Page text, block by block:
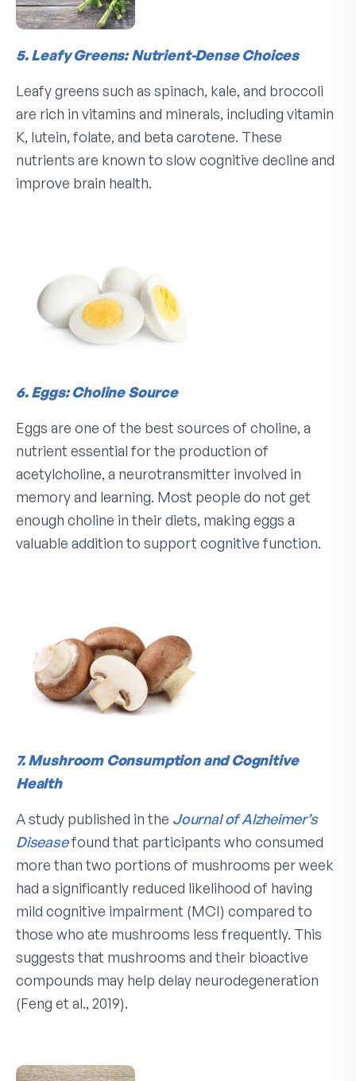
5. Leafy Greens: Nutrient-Dense Choices
Leafy greens such as spinach, kale, and broccoli
are rich in vitamins and minerals, including vitamin
K, lutein, folate, and beta carotene. These
nutrients are known to slow cognitive decline and
improve brain health.
6. Eggs: Choline Source
Eggs are one of the best sources of choline, a
nutrient essential for the production of
acetylcholine, a neurotransmitter involved in
memory and learning. Most people do not get
enough choline in their diets, making eggs a
valuable addition to support cognitive function.
7. Mushroom Consumption and Cognitive
Health
A study published in the Journal of Alzheimer’s
Diseasefound that participants who consumed
more than two portions of mushrooms per week
had a significantly reduced likelihood of having
mild cognitive impairment (MCI) compared to
those who ate mushrooms less frequently. This
suggests that mushrooms and their bioactive
compounds may help delay neurodegeneration
(Feng et al., 2019).